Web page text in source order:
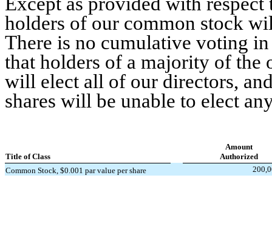
holders of our common stock
There is no cumulative voting
that holders of a majority of the
will elect all of our directors,
shares will be unable to elect
Title of Class
Amount
Authorized
Common Stock, $0.001 par value per share